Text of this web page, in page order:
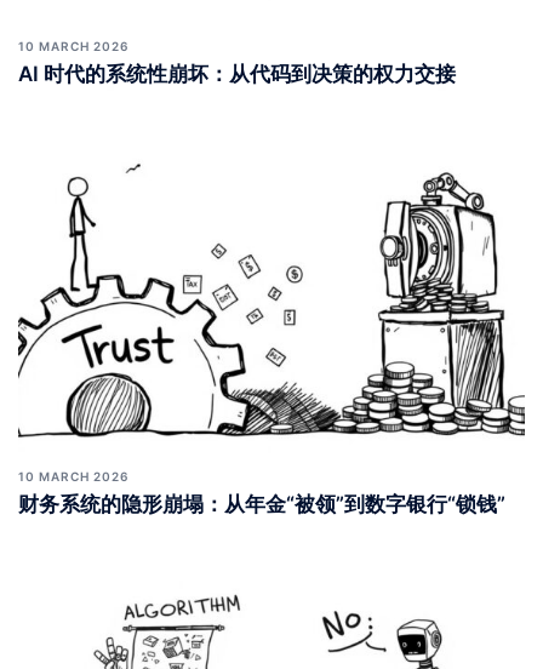
10 MARCH 2026
AI 时代的系统性崩坏：从代码到决策的权力交接
10 MARCH 2026
财务系统的隐形崩塌：从年金“被领”到数字银行“锁钱”